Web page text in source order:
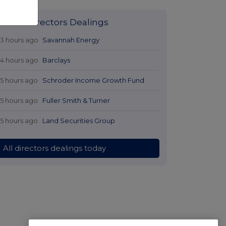
Latest Directors Dealings
hours ago Savannah Energy
hours ago Barclays
hours ago Schroder Income Growth Fund
hours ago Fuller Smith & Turner
hours ago Land Securities Group
All directors dealings today